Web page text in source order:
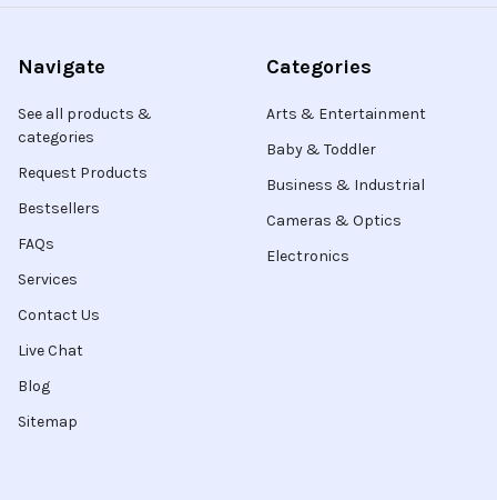
Navigate
See all products &
categories
Request Products
Bestsellers
FAQs
Services
Contact Us
Live Chat
Blog
Sitemap
Categories
Arts & Entertainment
Baby & Toddler
Business & Industrial
Cameras & Optics
Electronics